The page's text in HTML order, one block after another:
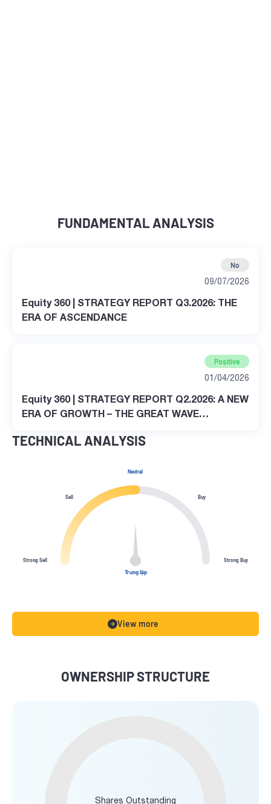
FUNDAMENTAL ANALYSIS
No
09/07/2026
Equity 360 | STRATEGY REPORT Q3.2026: THE
ERA OF ASCENDANCE
Positive
01/04/2026
Equity 360 | STRATEGY REPORT Q2.2026: A NEW
ERA OF GROWTH – THE GREAT WAVE
TECHNICAL ANALYSIS
Strong Sell
Sell
Neutral
Buy
Strong Buy
Trung lập
View more
OWNERSHIP STRUCTURE
Shares Outstanding